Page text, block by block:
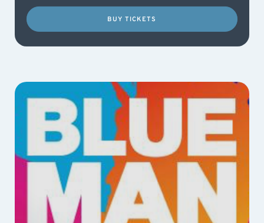
BUY TICKETS